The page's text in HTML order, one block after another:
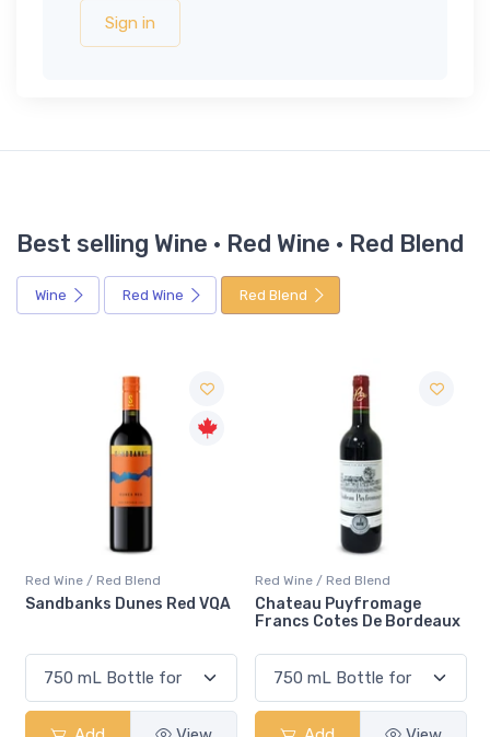
Sign in
Best selling Wine · Red Wine · Red Blend
Wine Red Wine Red Blend
Red Wine / Red Blend
Chateau Puyfromage
Francs Cotes De Bordeaux
Red Wine / Red Blend
Mouton Cadet Bordeaux
Red